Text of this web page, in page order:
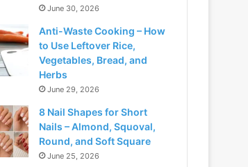
June 30, 2026
Anti-Waste Cooking – How
to Use Leftover Rice,
Vegetables, Bread, and
Herbs
June 29, 2026
8 Nail Shapes for Short
Nails – Almond, Squoval,
Round, and Soft Square
June 25, 2026